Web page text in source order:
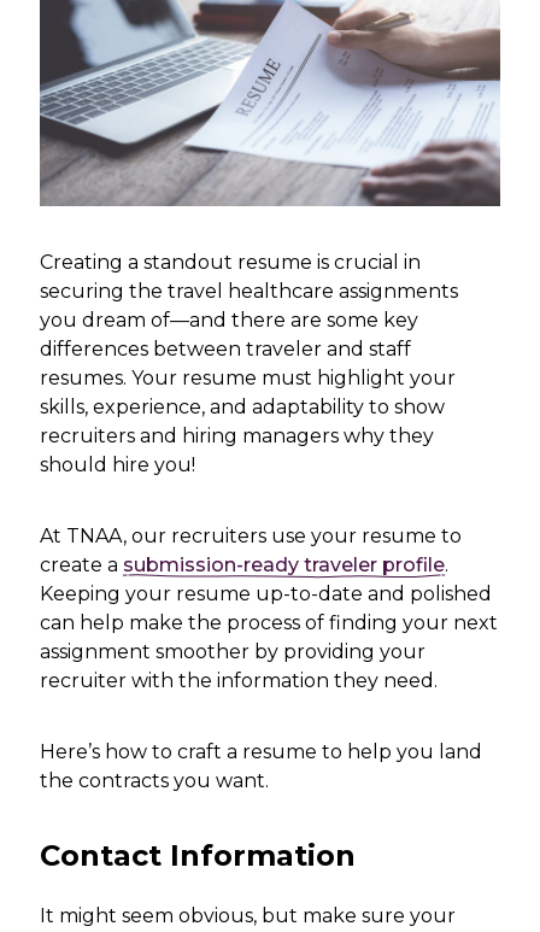
Creating a standout resume is crucial in
securing the travel healthcare assignments
you dream of—and there are some key
differences between traveler and staff
resumes. Your resume must highlight your
skills, experience, and adaptability to show
recruiters and hiring managers why they
should hire you!
At TNAA, our recruiters use your resume to
create a submission-ready traveler profile.
Keeping your resume up-to-date and polished
can help make the process of finding your next
assignment smoother by providing your
recruiter with the information they need.
Here’s how to craft a resume to help you land
the contracts you want.
Contact Information
It might seem obvious, but make sure your